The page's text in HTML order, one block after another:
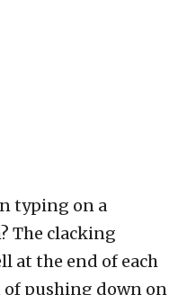
typing on a
The clacking
at the end of each
of pushing down on